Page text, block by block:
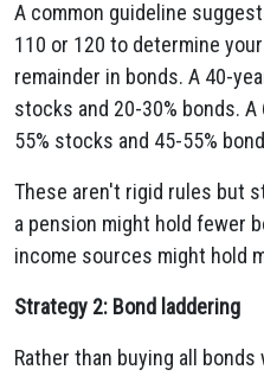
A common guideline
110 or 120 to determine
remainder in bonds. A 40-
stocks and 20-30% bonds.
55% stocks and 45-55%
These aren't rigid rules but
a pension might hold fewer
income sources might hold
Strategy 2: Bond laddering
Rather than buying all